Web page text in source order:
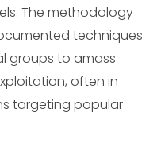
The methodology
techniques
groups to amass
often in
targeting popular